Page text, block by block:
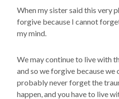
When my sister said this very
forgive because I cannot
my mind.
We may continue to live with
and so we forgive because we
probably never forget the
happen, and you have to live